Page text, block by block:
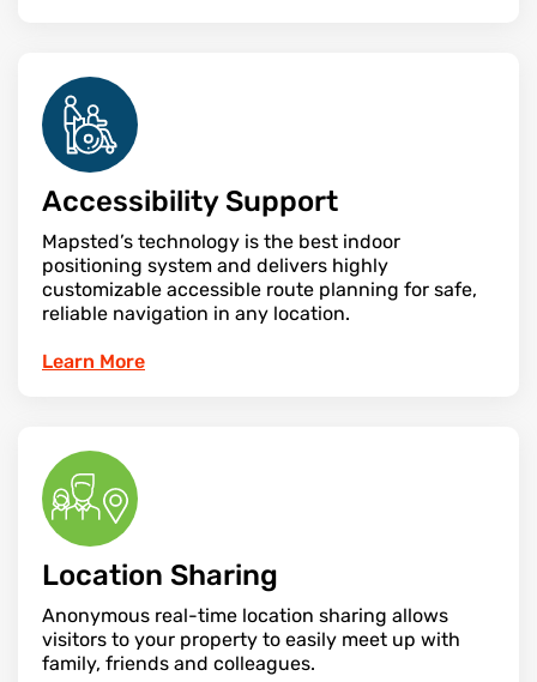
Accessibility Support
Mapsted’s technology is the best indoor
positioning system and delivers highly
customizable accessible route planning for safe,
reliable navigation in any location.
Learn More
Location Sharing
Anonymous real-time location sharing allows
visitors to your property to easily meet up with
family, friends and colleagues.